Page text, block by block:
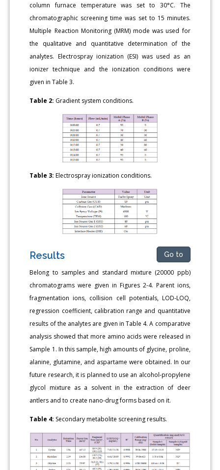
column furnace temperature was set to 30°C. The
chromatographic screening time was set to 15 minutes.
Multiple Reaction Monitoring (MRM) mode was used for
the qualitative and quantitative determination of the
analytes. Electrospray ionization (ESI) was used as an
ionizer technique and the ionization conditions were
given in Table 3.
Table 2: Gradient system conditions.
Table 3: Electrospray ionization conditions.
Results Go to
Belong to samples and standard mixture (20000 ppb)
chromatograms were given in Figures 2-4. Parent ions,
fragmentation ions, collision cell potentials, LOD-LOQ,
regression coefficient, calibration range and quantitative
results of the analytes are given in Table 4. A comparative
analysis showed that more amino acids were released in
Sample 1. In this sample, high amounts of glycine, proline,
alanine, glutamine, and aspartame were obtained. In our
future research, it is planned to use an alcohol-propylene
glycol mixture as a solvent in the extraction of deer
antlers and to create nano-drug forms based on it.
Table 4: Secondary metabolite screening results.